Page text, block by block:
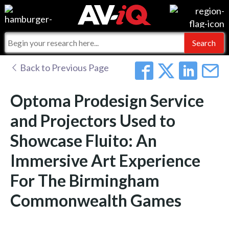
Events
Online Training
Commercial Integrator
For Manufacturers
For Integrators
Integrators and Partners
My-iQ Companies
AV-iQ
AV-iQ Australia
Back to Previous Page
Optoma Prodesign Service
and Projectors Used to
Showcase Fluito: An
Immersive Art Experience
For The Birmingham
Commonwealth Games